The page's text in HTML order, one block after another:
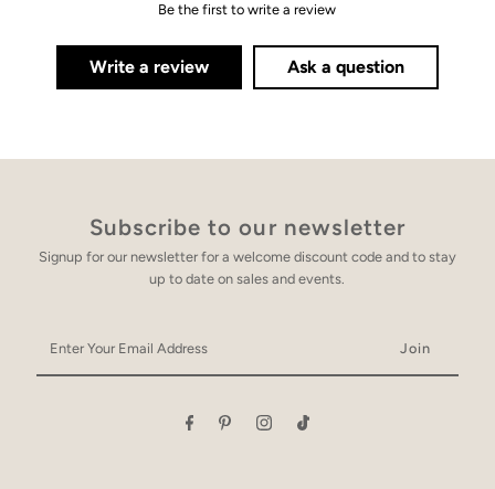
Be the first to write a review
Write a review Ask a question
Subscribe to our newsletter
Signup for our newsletter for a welcome discount code and to stay
up to date on sales and events.
Your
Email